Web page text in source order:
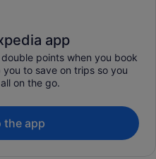
app
points when you book
to save on trips so you
on the go.
the app